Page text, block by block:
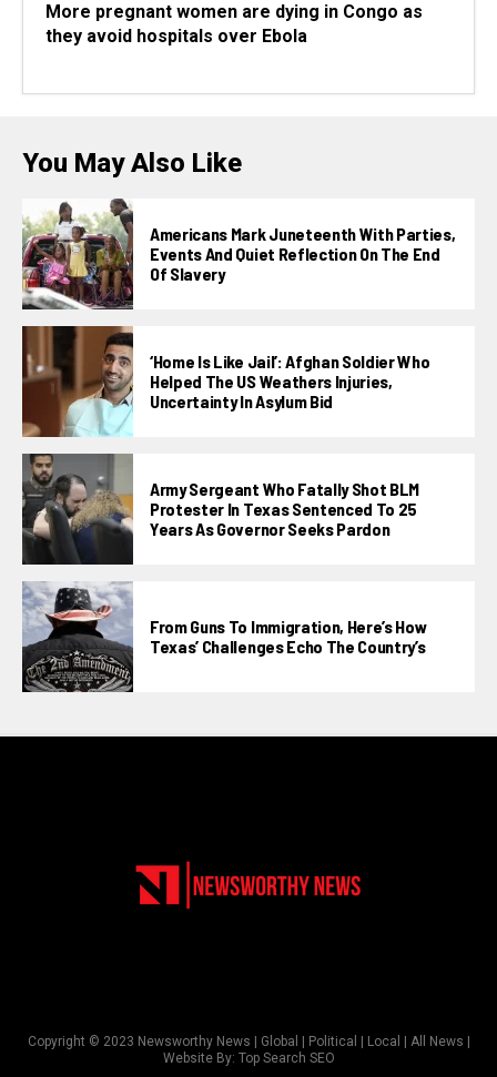
More pregnant women are dying in Congo as
they avoid hospitals over Ebola
You May Also Like
Americans Mark Juneteenth With Parties,
Events And Quiet Reflection On The End
Of Slavery
‘Home Is Like Jail’: Afghan Soldier Who
Helped The US Weathers Injuries,
Uncertainty In Asylum Bid
Army Sergeant Who Fatally Shot BLM
Protester In Texas Sentenced To 25
Years As Governor Seeks Pardon
From Guns To Immigration, Here’s How
Texas’ Challenges Echo The Country’s
Copyright © 2023 Newsworthy News | Global | Political | Local | All News |
Website By: Top Search SEO